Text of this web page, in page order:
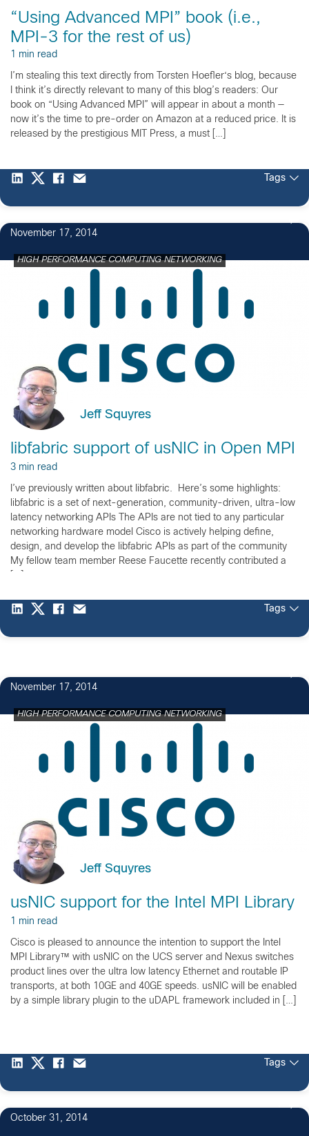
“Using Advanced MPI” book (i.e.,
MPI-3 for the rest of us)
1 min read
I’m stealing this text directly from Torsten Hoefler‘s blog, because
I think it’s directly relevant to many of this blog’s readers: Our
book on “Using Advanced MPI” will appear in about a month —
now it’s the time to pre-order on Amazon at a reduced price. It is
released by the prestigious MIT Press, a must […]
Tags
November 17, 2014
HIGH PERFORMANCE COMPUTING NETWORKING
Jeff Squyres
libfabric support of usNIC in Open MPI
3 min read
I’ve previously written about libfabric. Here’s some highlights:
libfabric is a set of next-generation, community-driven, ultra-low
latency networking APIs The APIs are not tied to any particular
networking hardware model Cisco is actively helping define,
design, and develop the libfabric APIs as part of the community
My fellow team member Reese Faucette recently contributed a
Tags
November 17, 2014
HIGH PERFORMANCE COMPUTING NETWORKING
Jeff Squyres
usNIC support for the Intel MPI Library
1 min read
Cisco is pleased to announce the intention to support the Intel
MPI Library™ with usNIC on the UCS server and Nexus switches
product lines over the ultra low latency Ethernet and routable IP
transports, at both 10GE and 40GE speeds. usNIC will be enabled
by a simple library plugin to the uDAPL framework included in […]
Tags
October 31, 2014